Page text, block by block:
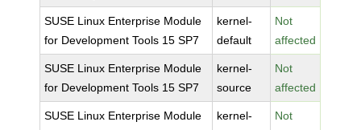
SUSE Linux Enterprise Module
for Development Tools 15 SP7
kernel-
default
Not
affected
SUSE Linux Enterprise Module
for Development Tools 15 SP7
kernel-
source
Not
affected
SUSE Linux Enterprise Module
kernel-
Not